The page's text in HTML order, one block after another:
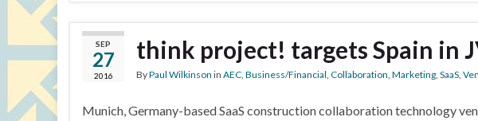
SEP
27
2016
think project! targets Spain in
ByPaul Wilkinson in AEC, Business/Financial, Collaboration, Marketing, SaaS,
Munich, Germany-based SaaS construction collaboration technology